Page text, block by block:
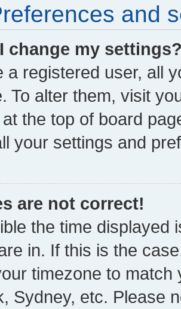
and
change my
a registered user, all
To alter them, visit
the top of board
your settings and
are not correct!
the time displayed
in. If this is the
timezone to
Sydney, etc. Please